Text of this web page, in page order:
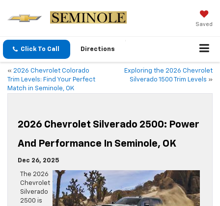
Saved
Click To Call Directions
« 2026 Chevrolet Colorado
Trim Levels: Find Your Perfect
Match in Seminole, OK
Exploring the 2026 Chevrolet
Silverado 1500 Trim Levels »
2026 Chevrolet Silverado 2500: Power
And Performance In Seminole, OK
Dec 26, 2025
The 2026
Chevrolet
Silverado
2500 is